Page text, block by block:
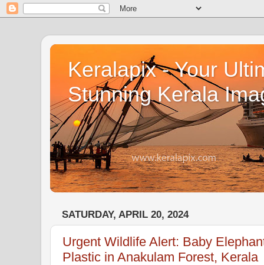
Keralapix - Your
Stunning Kerala
SATURDAY, APRIL 20, 2024
Urgent Wildlife Alert: Baby
Plastic in Anakulam Forest, Kerala